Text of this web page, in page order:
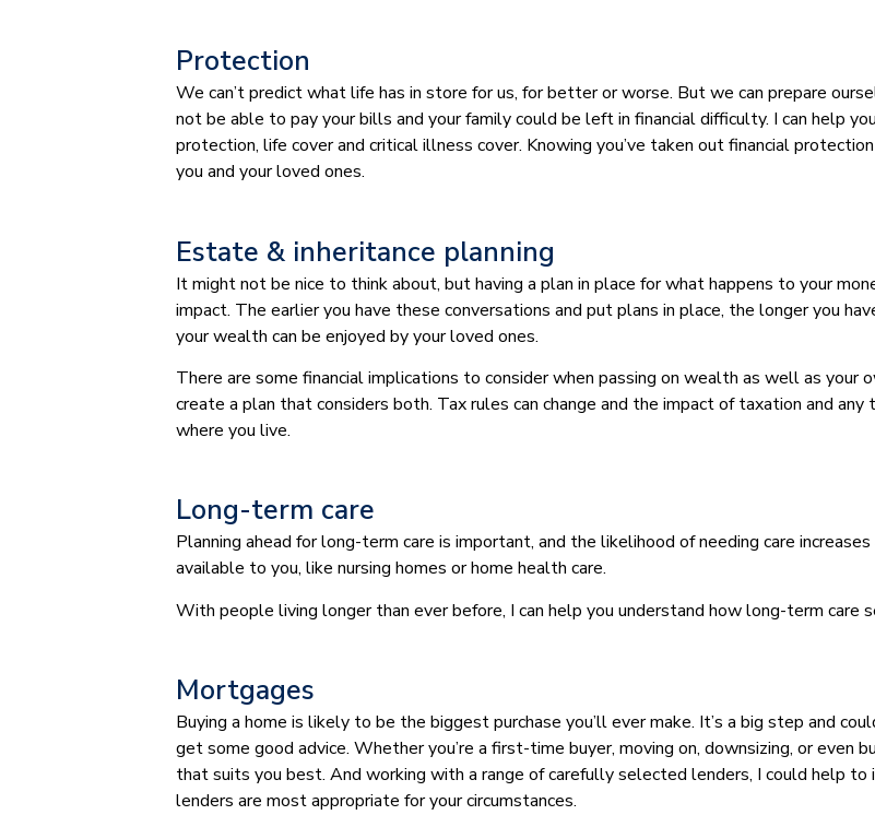
Protection
We can’t predict what life has in store for us, for better or worse. But we can prepare
not be able to pay your bills and your family could be left in financial difficulty. I can help
protection, life cover and critical illness cover. Knowing you’ve taken out financial
you and your loved ones.
Estate & inheritance planning
It might not be nice to think about, but having a plan in place for what happens to your
impact. The earlier you have these conversations and put plans in place, the longer you
your wealth can be enjoyed by your loved ones.
There are some financial implications to consider when passing on wealth as well as your
create a plan that considers both. Tax rules can change and the impact of taxation and any
where you live.
Long-term care
Planning ahead for long-term care is important, and the likelihood of needing care
available to you, like nursing homes or home health care.
With people living longer than ever before, I can help you understand how long-term care
Mortgages
Buying a home is likely to be the biggest purchase you’ll ever make. It’s a big step and
get some good advice. Whether you’re a first-time buyer, moving on, downsizing, or even
that suits you best. And working with a range of carefully selected lenders, I could help to
lenders are most appropriate for your circumstances.